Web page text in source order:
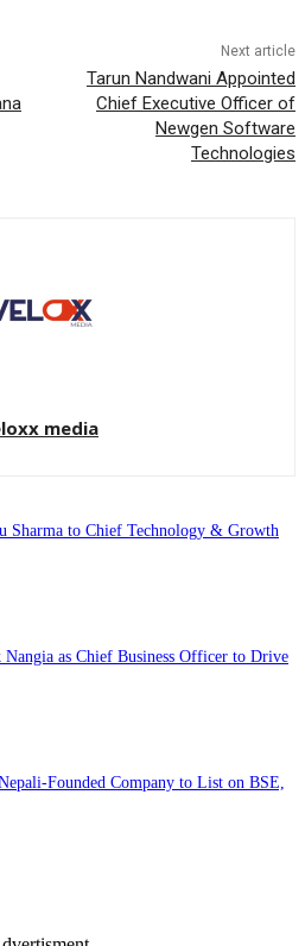
Next article
Tarun Nandwani Appointed
Chief Executive Officer of
Newgen Software
Technologies
media
Sharma to Chief Technology & Growth
as Chief Business Officer to Drive
Founded Company to List on BSE,